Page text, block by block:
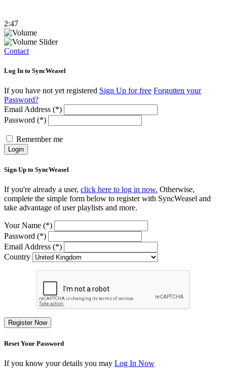
2:47
Contact
Log In to SyncWeasel
If you have not yet registered Sign Up for free Forgotten your
Password?
Email Address (*)
Password (*)
Remember me
Login
Sign Up to SyncWeasel
If you're already a user, click here to log in now. Otherwise,
complete the simple form below to register with SyncWeasel and
take advantage of user playlists and more.
Your Name (*)
Password (*)
Email Address (*)
Country
Register Now
Reset Your Password
If you know your details you may Log In Now